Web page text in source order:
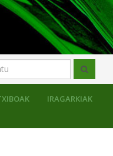
IRAGARKIAK